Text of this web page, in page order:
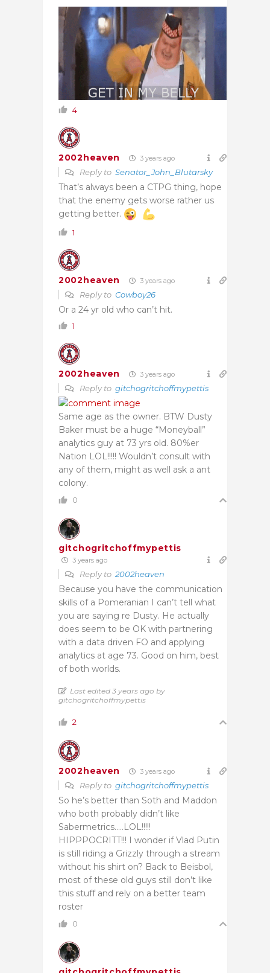
4
2002heaven 3 years ago
Reply to Senator_John_Blutarsky
That’s always been a CTPG thing, hope
that the enemy gets worse rather us
getting better.
1
2002heaven 3 years ago
Reply to Cowboy26
Or a 24 yr old who can’t hit.
1
2002heaven 3 years ago
Reply to gitchogritchoffmypettis
Same age as the owner. BTW Dusty
Baker must be a huge “Moneyball”
analytics guy at 73 yrs old. 80%er
Nation LOL!!!!! Wouldn’t consult with
any of them, might as well ask a ant
colony.
0
gitchogritchoffmypettis
3 years ago
Reply to 2002heaven
Because you have the communication
skills of a Pomeranian I can’t tell what
you are saying re Dusty. He actually
does seem to be OK with partnering
with a data driven FO and applying
analytics at age 73. Good on him, best
of both worlds.
Last edited 3 years ago by
gitchogritchoffmypettis
2
2002heaven 3 years ago
Reply to gitchogritchoffmypettis
So he’s better than Soth and Maddon
who both probably didn’t like
Sabermetrics…..LOL!!!!!
HIPPPOCRITT!!! I wonder if Vlad Putin
is still riding a Grizzly through a stream
without his shirt on? Back to Beisbol,
most of these old guys still don’t like
this stuff and rely on a better team
roster
0